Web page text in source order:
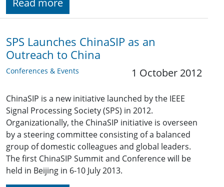
Read more
SPS Launches ChinaSIP as an
Outreach to China
Conferences & Events 1 October 2012
ChinaSIP is a new initiative launched by the IEEE
Signal Processing Society (SPS) in 2012.
Organizationally, the ChinaSIP initiative is overseen
by a steering committee consisting of a balanced
group of domestic colleagues and global leaders.
The first ChinaSIP Summit and Conference will be
held in Beijing in 6-10 July 2013.